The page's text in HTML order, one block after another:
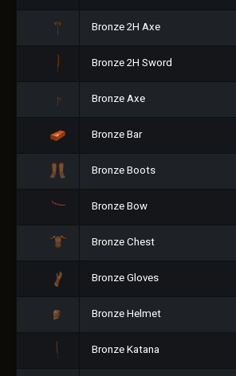
Bronze 2H Axe
Bronze 2H Sword
Bronze Axe
Bronze Bar
Bronze Boots
Bronze Bow
Bronze Chest
Bronze Gloves
Bronze Helmet
Bronze Katana